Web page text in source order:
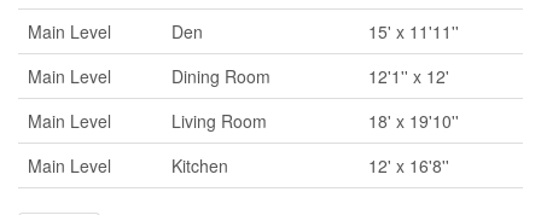
Main Level
Den
15' x 11'11''
Main Level
Dining Room
12'1'' x 12'
Main Level
Living Room
18' x 19'10''
Main Level
Kitchen 12' x 16'8''